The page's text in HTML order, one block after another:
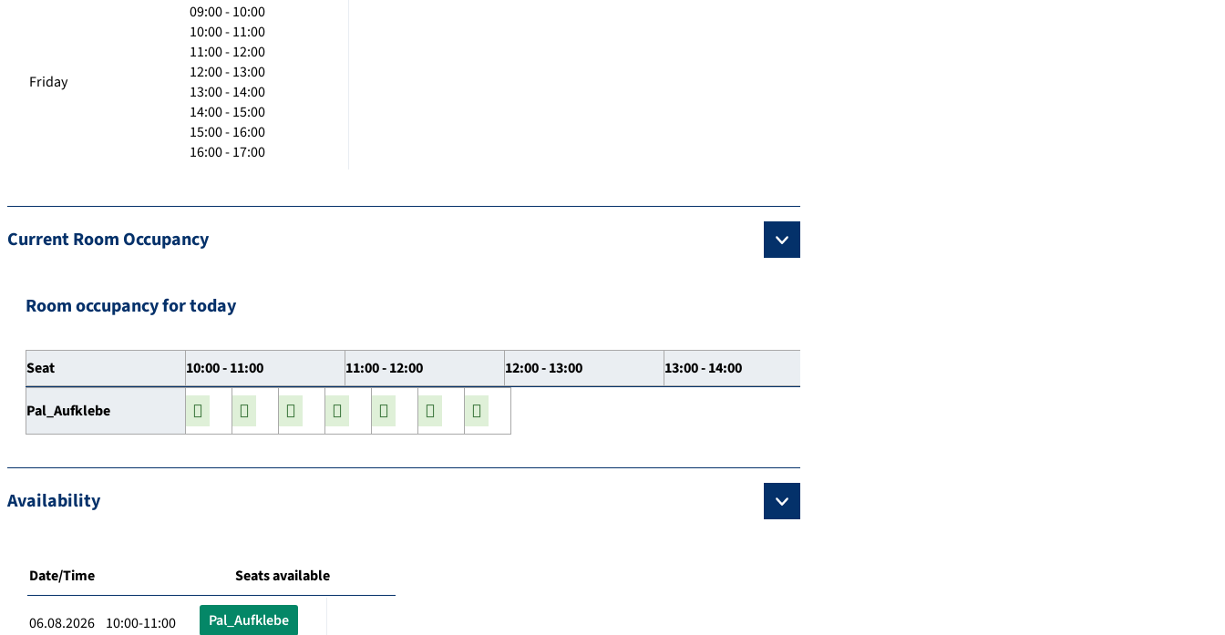
Friday
09:00 - 10:00
10:00 - 11:00
11:00 - 12:00
12:00 - 13:00
13:00 - 14:00
14:00 - 15:00
15:00 - 16:00
16:00 - 17:00
Current Room Occupancy
Room occupancy for today
Seat 10:00 - 11:00 11:00 - 12:00 12:00 - 13:00 13:00 - 14:00
Pal_Aufklebe
Availability
Date/Time Seats available
06.08.2026 10:00-11:00 Pal_Aufklebe